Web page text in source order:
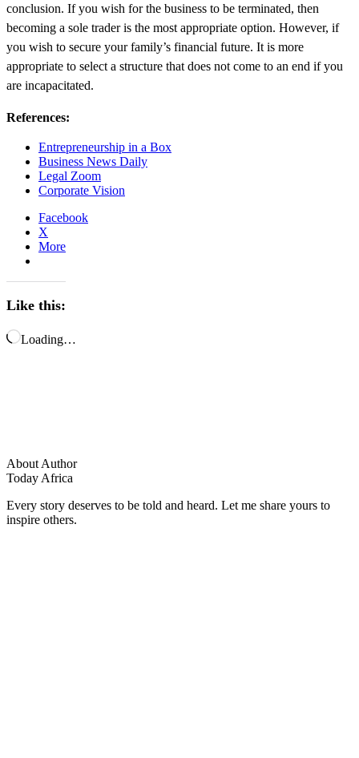
conclusion. If you wish for the business to be terminated, then
becoming a sole trader is the most appropriate option. However, if
you wish to secure your family’s financial future. It is more
appropriate to select a structure that does not come to an end if you
are incapacitated.
References:
Entrepreneurship in a Box
Business News Daily
Legal Zoom
Corporate Vision
Facebook
X
More
Like this:
Loading…
About Author
Today Africa
Every story deserves to be told and heard. Let me share yours to
inspire others.